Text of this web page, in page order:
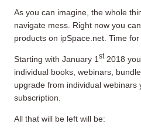
As you can imagine, the whole
navigate mess. Right now you
products on ipSpace.net. Time for
Starting with January 1 st2018 you
individual books, webinars,
upgrade from individual webinars
subscription.
All that will be left will be: